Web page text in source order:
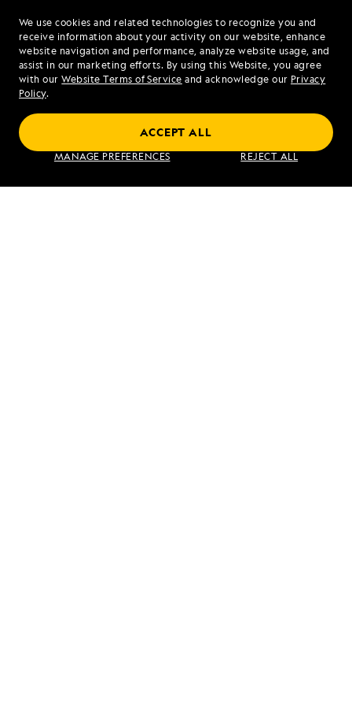
We use cookies and related technologies to recognize you and
receive information about your activity on our website, enhance
website navigation and performance, analyze website usage, and
assist in our marketing efforts. By using this Website, you agree
with ourWebsite Terms of Service and acknowledge our Privacy
Policy.
MANAGE PREFERENCES REJECT ALL
ACCEPT ALL
1.855.454.5803
Mon - Fri 9 am to 8 pm (ET)
Sat - Sun 10 am to 5 pm (ET)
Find an Expedition